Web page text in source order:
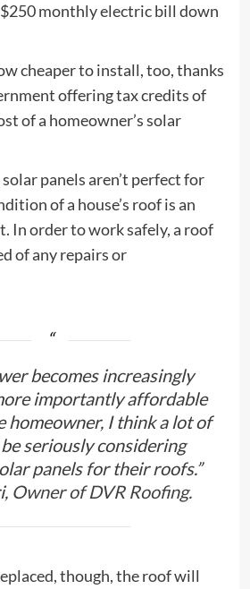
monthly electric bill down
cheaper to install, too, thanks
offering tax credits of
of a homeowner’s solar
panels aren’t perfect for
of a house’s roof is an
In order to work safely, a roof
of any repairs or
becomes increasingly
importantly affordable
homeowner, I think a lot of
seriously considering
panels for their roofs.”
Owner of DVR Roofing.
though, the roof will